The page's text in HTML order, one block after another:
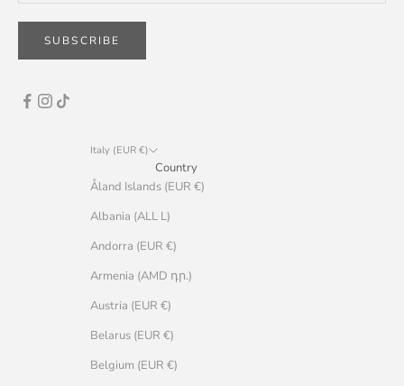
SUBSCRIBE
Italy (EUR €)
Country
Åland Islands (EUR €)
Albania (ALL L)
Andorra (EUR €)
Armenia (AMD դր.)
Austria (EUR €)
Belarus (EUR €)
Belgium (EUR €)